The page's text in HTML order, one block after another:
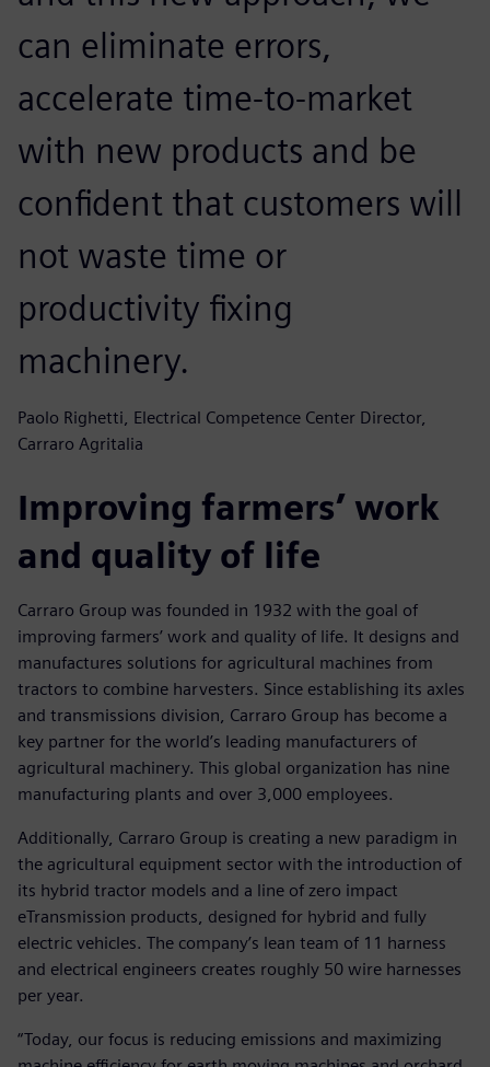
can eliminate errors,
accelerate time-to-market
with new products and be
confident that customers will
not waste time or
productivity fixing
machinery.
Paolo Righetti, Electrical Competence Center Director,
Carraro Agritalia
Improving farmers’ work
and quality of life
Carraro Group was founded in 1932 with the goal of
improving farmers’ work and quality of life. It designs and
manufactures solutions for agricultural machines from
tractors to combine harvesters. Since establishing its axles
and transmissions division, Carraro Group has become a
key partner for the world’s leading manufacturers of
agricultural machinery. This global organization has nine
manufacturing plants and over 3,000 employees.
Additionally, Carraro Group is creating a new paradigm in
the agricultural equipment sector with the introduction of
its hybrid tractor models and a line of zero impact
eTransmission products, designed for hybrid and fully
electric vehicles. The company’s lean team of 11 harness
and electrical engineers creates roughly 50 wire harnesses
per year.
“Today, our focus is reducing emissions and maximizing